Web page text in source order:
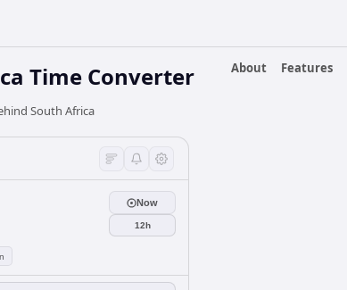
About
Features
Time Converter
South Africa
Now
12h